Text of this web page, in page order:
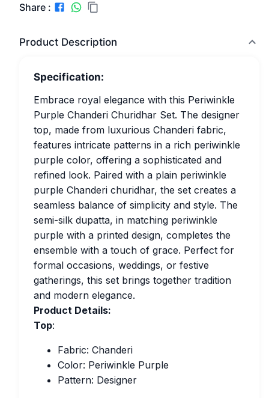
Share :
Product Description
Specification:
Embrace royal elegance with this Periwinkle
Purple Chanderi Churidhar Set. The designer
top, made from luxurious Chanderi fabric,
features intricate patterns in a rich periwinkle
purple color, offering a sophisticated and
refined look. Paired with a plain periwinkle
purple Chanderi churidhar, the set creates a
seamless balance of simplicity and style. The
semi-silk dupatta, in matching periwinkle
purple with a printed design, completes the
ensemble with a touch of grace. Perfect for
formal occasions, weddings, or festive
gatherings, this set brings together tradition
and modern elegance.
Product Details:
Top:
Fabric: Chanderi
Color: Periwinkle Purple
Pattern: Designer